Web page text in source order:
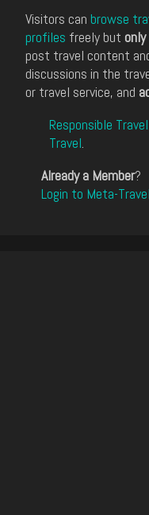
Visitors can browse
profiles freely but only
post travel content
discussions in the
or travel service, and
Responsible
Travel.
Already a Member?
Login to Meta-Travel